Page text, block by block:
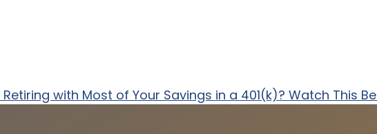
Retiring with Most of Your Savings in a 401(k)? Watch This